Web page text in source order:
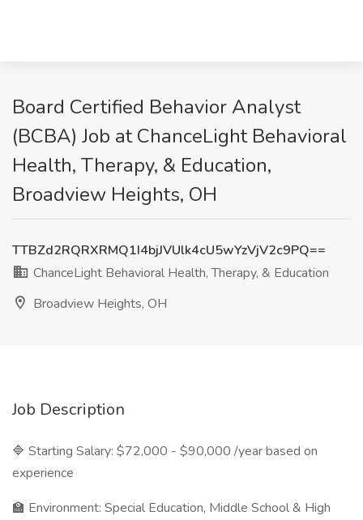
Board Certified Behavior Analyst
(BCBA) Job at ChanceLight Behavioral
Health, Therapy, & Education,
Broadview Heights, OH
TTBZd2RQRXRMQ1I4bjJVUlk4cU5wYzVjV2c9PQ==
ChanceLight Behavioral Health, Therapy, & Education
Broadview Heights, OH
Job Description
🔷 Starting Salary: $72,000 - $90,000 /year based on
experience
🏫 Environment: Special Education, Middle School & High